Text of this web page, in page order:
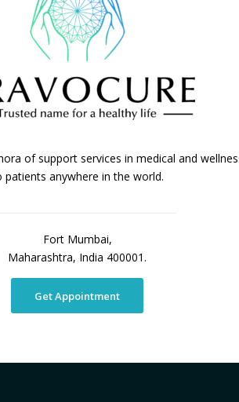
of support services in medical and
patients anywhere in the world.
Fort Mumbai,
Maharashtra, India 400001.
Get Appointment